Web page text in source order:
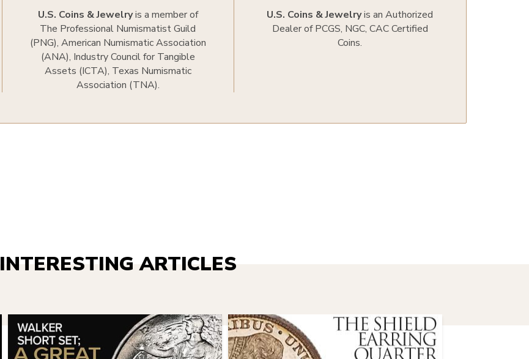
U.S. Coins & Jewelryis a member of
The Professional Numismatist Guild
(PNG), American Numismatic Association
(ANA), Industry Council for Tangible
Assets (ICTA), Texas Numismatic
Association (TNA).
U.S. Coins & Jewelryis an Authorized
Dealer of PCGS, NGC, CAC Certified
Coins.
INTERESTING ARTICLES